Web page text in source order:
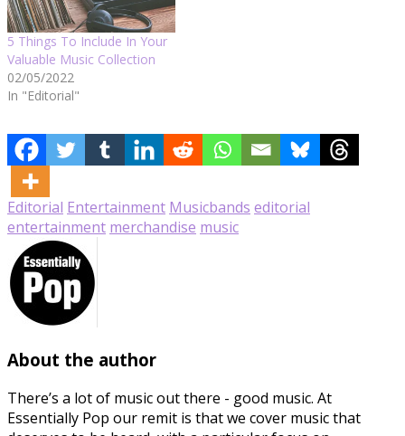
5 Things To Include In Your
Valuable Music Collection
02/05/2022
In "Editorial"
Editorial Entertainment Musicbands editorial
entertainment merchandise music
About the author
There’s a lot of music out there - good music. At
Essentially Pop our remit is that we cover music that